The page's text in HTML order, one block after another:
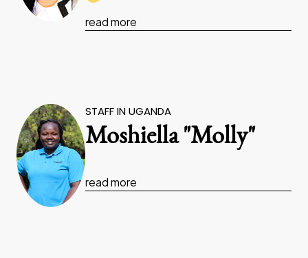
read more
STAFF IN UGANDA
Moshiella "Molly"
read more